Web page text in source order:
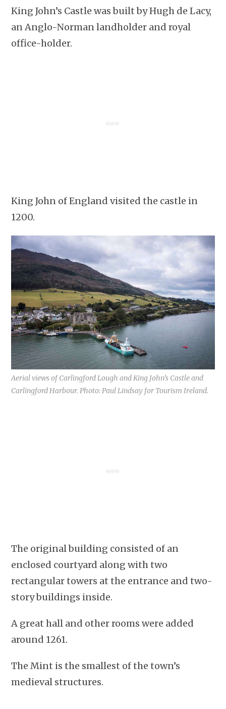
King John’s Castle was built by Hugh de Lacy,
an Anglo-Norman landholder and royal
office-holder.
King John of England visited the castle in
1200.
Aerial views of Carlingford Lough and King John’s Castle and
Carlingford Harbour. Photo: Paul Lindsay for Tourism Ireland.
The original building consisted of an
enclosed courtyard along with two
rectangular towers at the entrance and two-
story buildings inside.
A great hall and other rooms were added
around 1261.
The Mint is the smallest of the town’s
medieval structures.